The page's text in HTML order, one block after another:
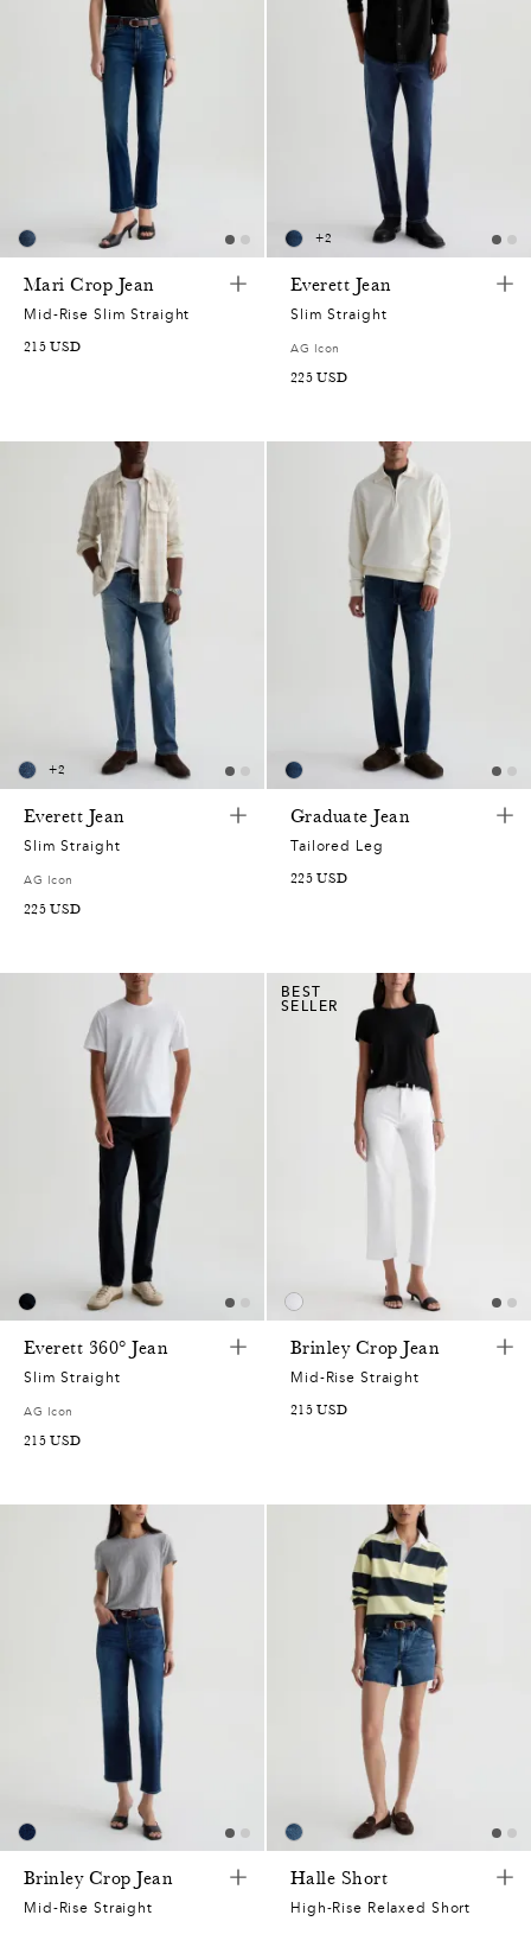
Mari Crop Jean
Mid-Rise Slim Straight
215 USD
+2
Everett Jean
Slim Straight
AG Icon
225 USD
+2
Everett Jean
Slim Straight
AG Icon
225 USD
Graduate Jean
Tailored Leg
225 USD
Everett 360° Jean
Slim Straight
AG Icon
215 USD
BEST
SELLER
Brinley Crop Jean
Mid-Rise Straight
215 USD
Brinley Crop Jean
Mid-Rise Straight
Halle Short
High-Rise Relaxed Short